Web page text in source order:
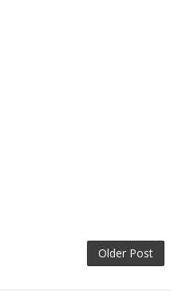
Older Post